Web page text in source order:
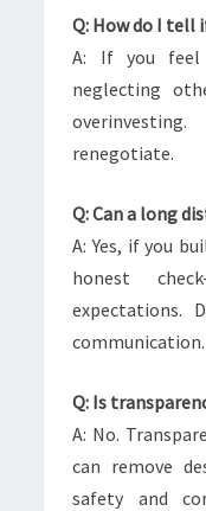
Q: How do I tell
A: If you feel
neglecting
renegotiate.
Q: Can a long
A: Yes, if you
honest
expectations.
communication.
Q: Is
A: No.
can remove
safety and